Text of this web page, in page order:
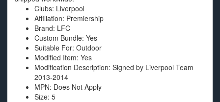
Clubs: Liverpool
Affiliation: Premiership
Brand: LFC
Custom Bundle: Yes
Suitable For: Outdoor
Modified Item: Yes
Modification Description: Signed by Liverpool Team
2013-2014
MPN: Does Not Apply
Size: 5